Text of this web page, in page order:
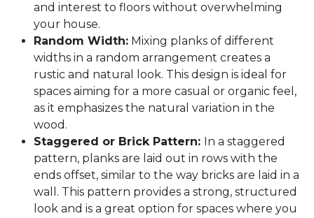
and interest to floors without overwhelming
your house.
Random Width: Mixing planks of different
widths in a random arrangement creates a
rustic and natural look. This design is ideal for
spaces aiming for a more casual or organic feel,
as it emphasizes the natural variation in the
wood.
Staggered or Brick Pattern: In a staggered
pattern, planks are laid out in rows with the
ends offset, similar to the way bricks are laid in a
wall. This pattern provides a strong, structured
look and is a great option for spaces where you